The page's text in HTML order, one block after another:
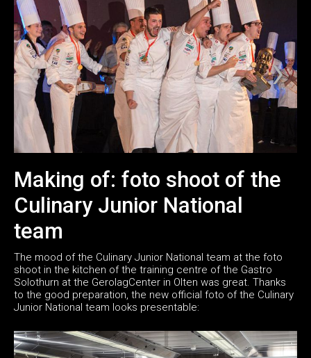
Making of: foto shoot of the
Culinary Junior National
team
The mood of the Culinary Junior National team at the foto
shoot in the kitchen of the training centre of the Gastro
Solothurn at the GerolagCenter in Olten was great. Thanks
to the good preparation, the new official foto of the Culinary
Junior National team looks presentable: